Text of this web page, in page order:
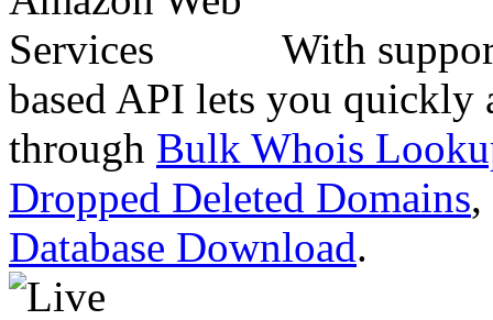
With
based API lets you quickly
through Bulk Whois
Dropped Deleted Domains,
Database Download.